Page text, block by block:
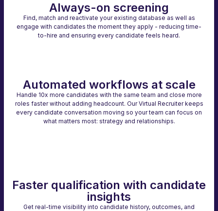
Always-on screening
Find, match and reactivate your existing database as well as
engage with candidates the moment they apply - reducing time-
to-hire and ensuring every candidate feels heard.
Automated workflows at scale
Handle 10x more candidates with the same team and close more
roles faster without adding headcount. Our Virtual Recruiter keeps
every candidate conversation moving so your team can focus on
what matters most: strategy and relationships.
Faster qualification with candidate
insights
Get real-time visibility into candidate history, outcomes, and